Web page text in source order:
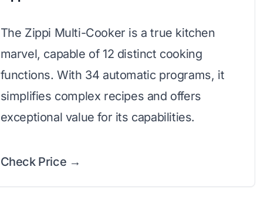
The Zippi Multi-Cooker is a true kitchen
marvel, capable of 12 distinct cooking
functions. With 34 automatic programs, it
simplifies complex recipes and offers
exceptional value for its capabilities.
Check Price →